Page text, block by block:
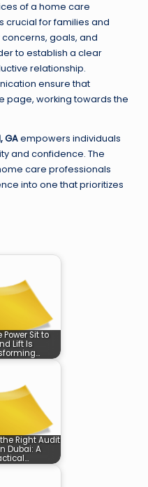
of a home care
crucial for families and
goals, and
to establish a clear
relationship.
ensure that
page, working towards the
GAempowers individuals
and confidence. The
care professionals
into one that prioritizes
Power Sit to
Lift Is
Right Audit
Dubai: A